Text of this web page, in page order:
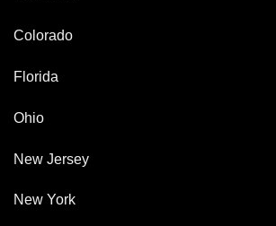
Colorado
Florida
Ohio
New Jersey
New York